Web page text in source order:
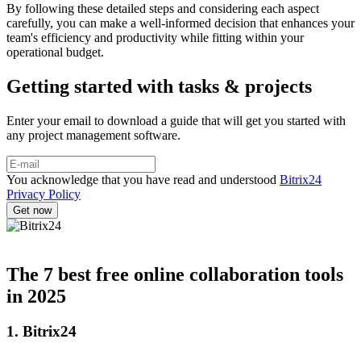
By following these detailed steps and considering each aspect
carefully, you can make a well-informed decision that enhances your
team's efficiency and productivity while fitting within your
operational budget.
Getting started with tasks & projects
Enter your email to download a guide that will get you started with
any project management software.
You acknowledge that you have read and understood Bitrix24
Privacy Policy
The 7 best free online collaboration tools
in 2025
1. Bitrix24